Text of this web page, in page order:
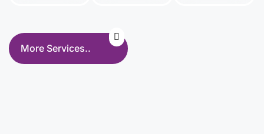
More Services..